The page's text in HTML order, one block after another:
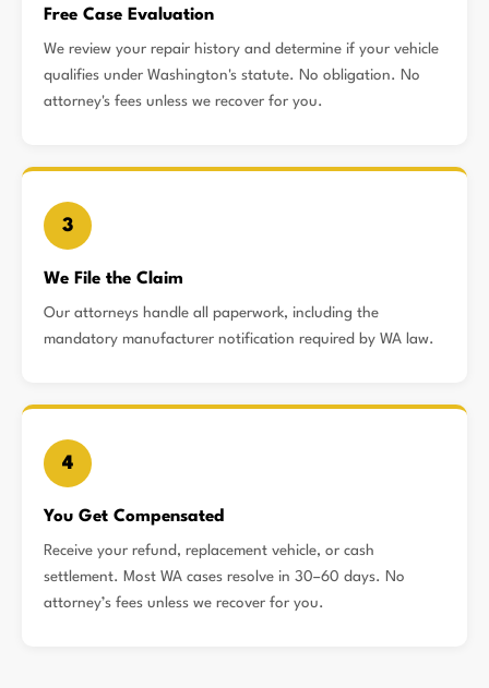
Free Case Evaluation
We review your repair history and determine if your vehicle
qualifies under Washington's statute. No obligation. No
attorney's fees unless we recover for you.
3
We File the Claim
Our attorneys handle all paperwork, including the
mandatory manufacturer notification required by WA law.
4
You Get Compensated
Receive your refund, replacement vehicle, or cash
settlement. Most WA cases resolve in 30–60 days. No
attorney’s fees unless we recover for you.